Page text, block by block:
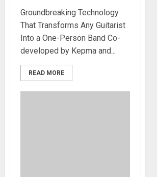
Groundbreaking Technology
That Transforms Any Guitarist
Into a One-Person Band Co-
developed by Kepma and...
READ MORE